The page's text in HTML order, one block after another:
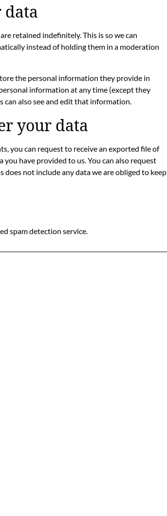
data
retained indefinitely. This is so we can
instead of holding them in a moderation
the personal information they provide in
information at any time (except they
also see and edit that information.
your data
you can request to receive an exported file of
have provided to us. You can also request
does not include any data we are obliged to keep
spam detection service.